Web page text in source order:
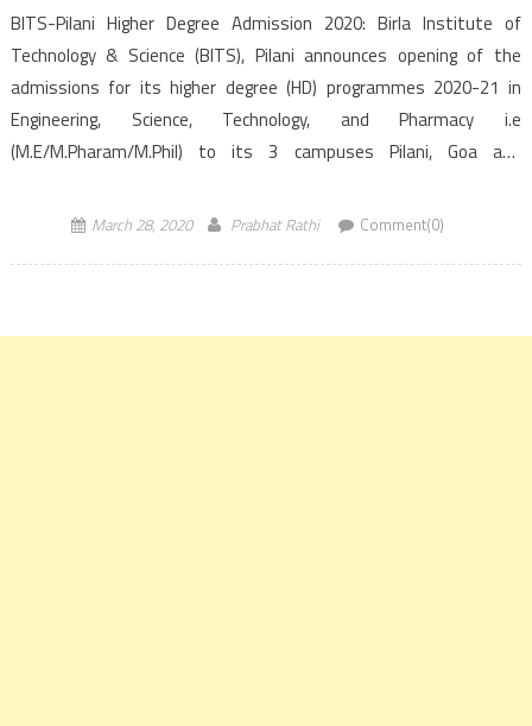
BITS-Pilani Higher Degree Admission 2020: Birla Institute of
Technology & Science (BITS), Pilani announces opening of the
admissions for its higher degree (HD) programmes 2020-21 in
Engineering, Science, Technology, and Pharmacy i.e
(M.E/M.Pharam/M.Phil) to its 3 campuses Pilani, Goa and
Higher Degree (HD) based on the BITS HD […]
March 28, 2020 Prabhat Rathi Comment(0)